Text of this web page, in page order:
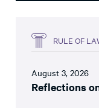
RULE OF
August 3, 2026
Reflections